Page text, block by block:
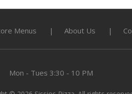
Menus About Us
Mon - Tues 3:30 - 10 PM